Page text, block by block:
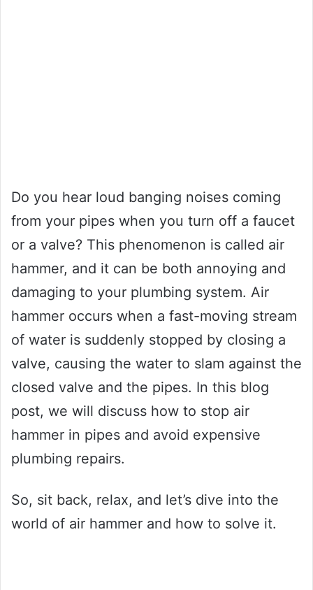
Do you hear loud banging noises coming
from your pipes when you turn off a faucet
or a valve? This phenomenon is called air
hammer, and it can be both annoying and
damaging to your plumbing system. Air
hammer occurs when a fast-moving stream
of water is suddenly stopped by closing a
valve, causing the water to slam against the
closed valve and the pipes. In this blog
post, we will discuss how to stop air
hammer in pipes and avoid expensive
plumbing repairs.
So, sit back, relax, and let’s dive into the
world of air hammer and how to solve it.